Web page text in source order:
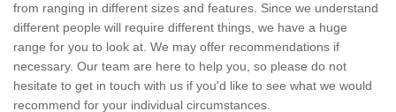
from ranging in different sizes and features. Since we understand
different people will require different things, we have a huge
range for you to look at. We may offer recommendations if
necessary. Our team are here to help you, so please do not
hesitate to get in touch with us if you'd like to see what we would
recommend for your individual circumstances.